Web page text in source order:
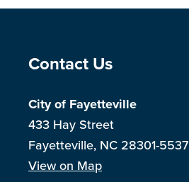
Site Footer
Contact Us
City of Fayetteville
433 Hay Street
Fayetteville, NC 28301-5537
View on Map